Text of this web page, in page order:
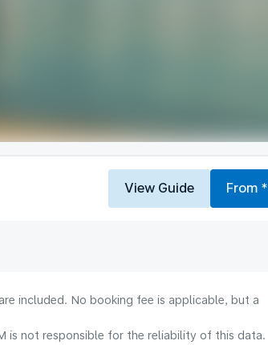
View Guide From *
included. No booking fee is applicable, but a
is not responsible for the reliability of this data.